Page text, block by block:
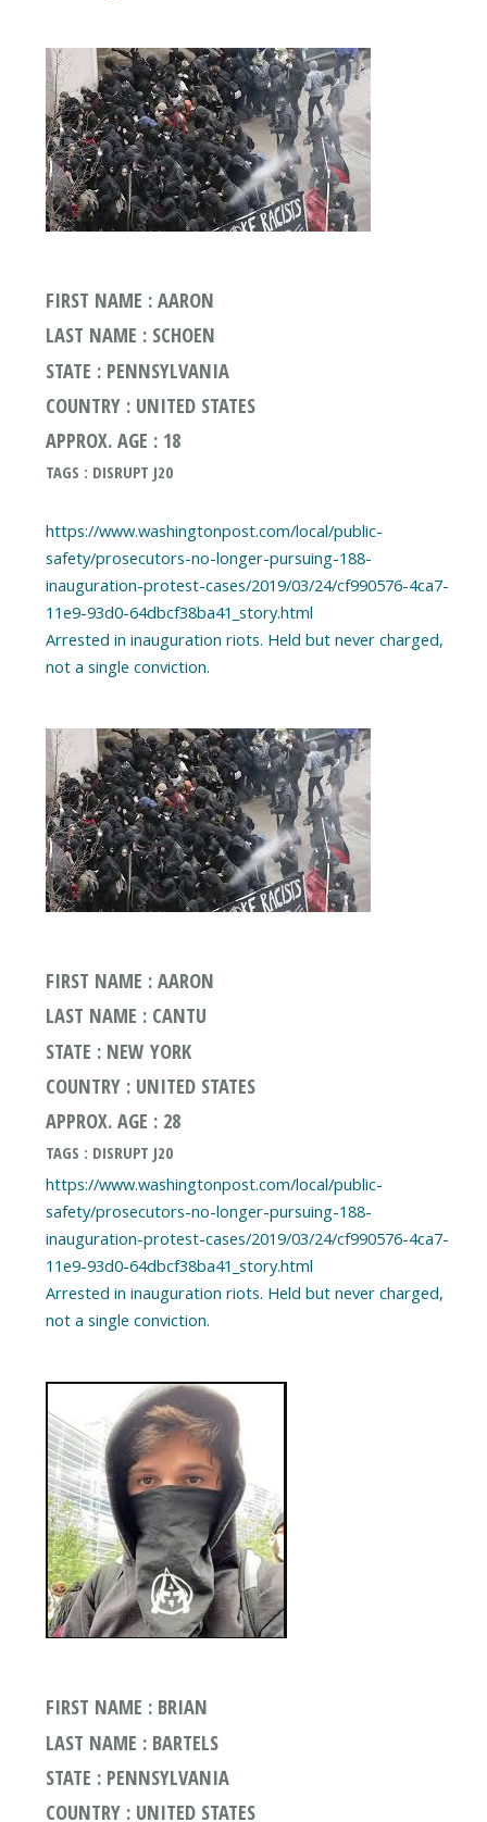
FIRST NAME : AARON
LAST NAME : SCHOEN
STATE : PENNSYLVANIA
COUNTRY : UNITED STATES
APPROX. AGE : 18
TAGS : DISRUPT J20
https://www.washingtonpost.com/local/public-
safety/prosecutors-no-longer-pursuing-188-
inauguration-protest-cases/2019/03/24/cf990576-4ca7-
11e9-93d0-64dbcf38ba41_story.html
Arrested in inauguration riots. Held but never charged,
FIRST NAME : AARON
LAST NAME : CANTU
STATE : NEW YORK
COUNTRY : UNITED STATES
APPROX. AGE : 28
TAGS : DISRUPT J20
https://www.washingtonpost.com/local/public-
safety/prosecutors-no-longer-pursuing-188-
inauguration-protest-cases/2019/03/24/cf990576-4ca7-
11e9-93d0-64dbcf38ba41_story.html
Arrested in inauguration riots. Held but never charged,
FIRST NAME : BRIAN
LAST NAME : BARTELS
STATE : PENNSYLVANIA
COUNTRY : UNITED STATES